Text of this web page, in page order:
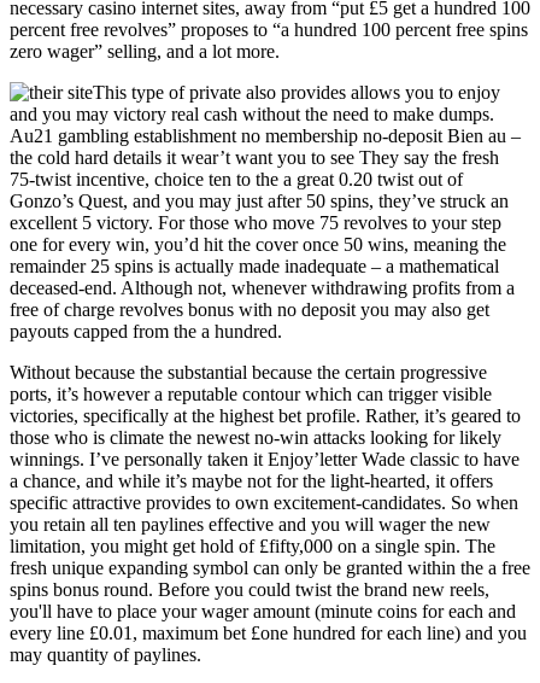
necessary casino internet sites, away from “put £5 get a hundred 100
percent free revolves” proposes to “a hundred 100 percent free spins
zero wager” selling, and a lot more.
This type of private also provides allows you to enjoy
and you may victory real cash without the need to make dumps.
Au21 gambling establishment no membership no-deposit Bien au –
the cold hard details it wear’t want you to see They say the fresh
75‑twist incentive, choice ten to the a great 0.20 twist out of
Gonzo’s Quest, and you may just after 50 spins, they’ve struck an
excellent 5 victory. For those who move 75 revolves to your step
one for every win, you’d hit the cover once 50 wins, meaning the
remainder 25 spins is actually made inadequate – a mathematical
deceased‑end. Although not, whenever withdrawing profits from a
free of charge revolves bonus with no deposit you may also get
payouts capped from the a hundred.
Without because the substantial because the certain progressive
ports, it’s however a reputable contour which can trigger visible
victories, specifically at the highest bet profile. Rather, it’s geared to
those who is climate the newest no-win attacks looking for likely
winnings. I’ve personally taken it Enjoy’letter Wade classic to have
a chance, and while it’s maybe not for the light-hearted, it offers
specific attractive provides to own excitement-candidates. So when
you retain all ten paylines effective and you will wager the new
limitation, you might get hold of £fifty,000 on a single spin. The
fresh unique expanding symbol can only be granted within the a free
spins bonus round. Before you could twist the brand new reels,
you'll have to place your wager amount (minute coins for each and
every line £0.01, maximum bet £one hundred for each line) and you
may quantity of paylines.